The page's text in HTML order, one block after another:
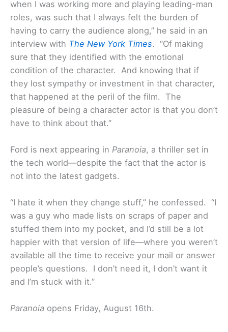
when I was working more and playing leading-man
roles, was such that I always felt the burden of
having to carry the audience along,” he said in an
interview with The New York Times. “Of making
sure that they identified with the emotional
condition of the character. And knowing that if
they lost sympathy or investment in that character,
that happened at the peril of the film. The
pleasure of being a character actor is that you don’t
have to think about that.”
Ford is next appearing in Paranoia, a thriller set in
the tech world—despite the fact that the actor is
not into the latest gadgets.
“I hate it when they change stuff,” he confessed. “I
was a guy who made lists on scraps of paper and
stuffed them into my pocket, and I’d still be a lot
happier with that version of life—where you weren’t
available all the time to receive your mail or answer
people’s questions. I don’t need it, I don’t want it
and I’m stuck with it.”
Paranoia opens Friday, August 16th.